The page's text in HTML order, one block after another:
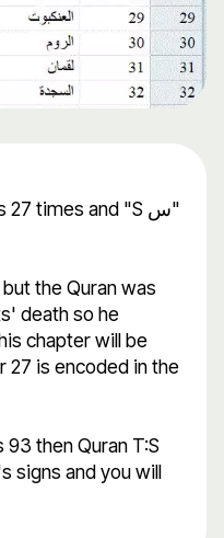
the Quran was
death so he
chapter will be
27 is encoded in the
signs and you will